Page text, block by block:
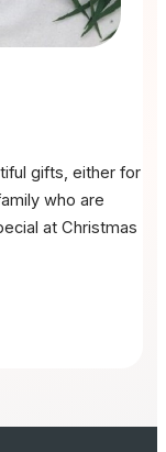
gifts, either for
who are
at Christmas